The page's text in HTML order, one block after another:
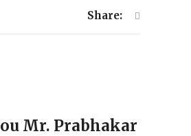
Share:
Mr. Prabhakar